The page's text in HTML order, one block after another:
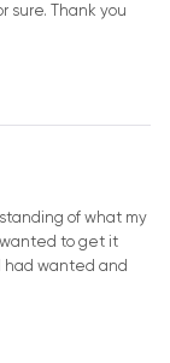
sure. Thank you
of what my
to get it
had wanted and